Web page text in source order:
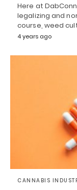
Here at
legalizing and
course, weed
4 years ago
CANNABIS